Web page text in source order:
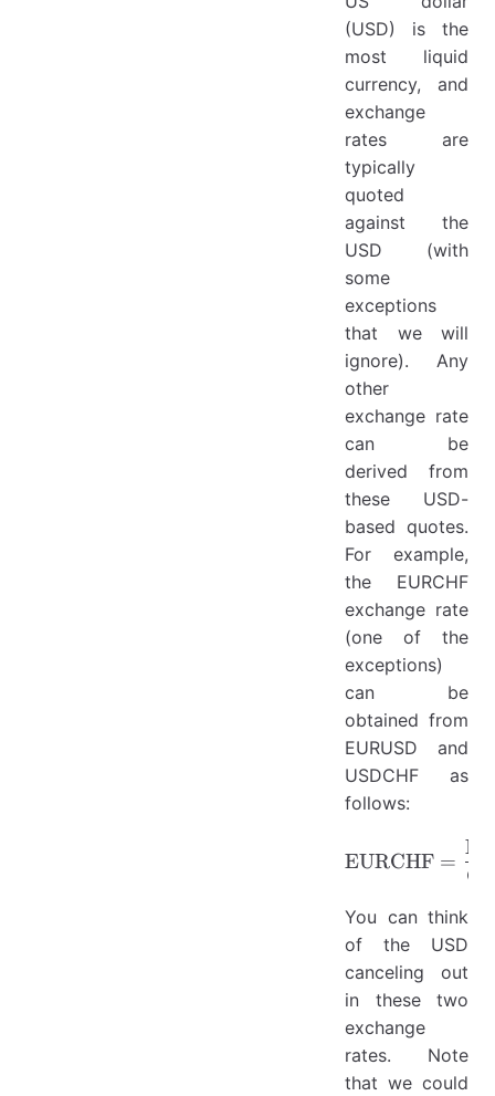
(USD) is the
most liquid
currency, and
exchange
rates are
typically
quoted
against the
USD (with
some
exceptions
that we will
ignore). Any
other
exchange rate
can be
derived from
these USD-
based quotes.
For example,
the EURCHF
exchange rate
(one of the
exceptions)
can be
obtained from
EURUSD and
USDCHF as
follows:
EURCHF =
You can think
of the USD
canceling out
in these two
exchange
rates. Note
that we could